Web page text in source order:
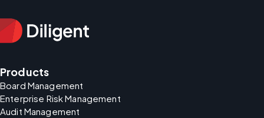
Products
Board Management
Enterprise Risk Management
Audit Management